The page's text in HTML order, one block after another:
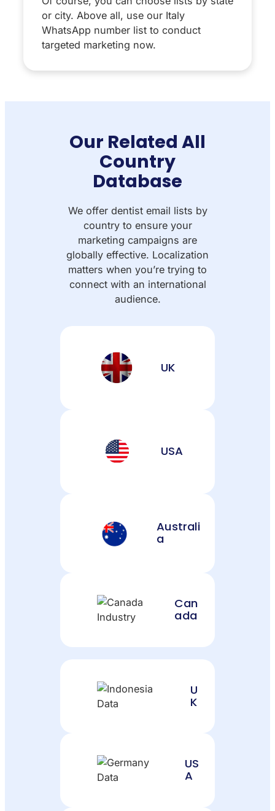
or city. Above all, use our Italy
WhatsApp number list to conduct
targeted marketing now.
Our Related All
Country
Database
We offer dentist email lists by
country to ensure your
marketing campaigns are
globally effective. Localization
matters when you’re trying to
connect with an international
audience.
UK
USA
Australi
a
Can
ada
U
K
US
A